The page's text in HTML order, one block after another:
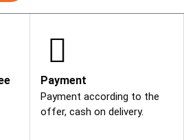
Payment
Payment according to the
offer, cash on delivery.